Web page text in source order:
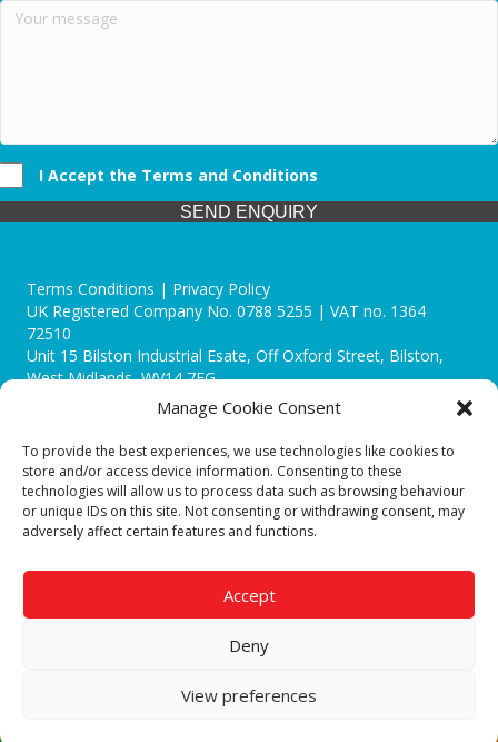
Manage Cookie Consent
To provide the best experiences, we use technologies like cookies to
store and/or access device information. Consenting to these
technologies will allow us to process data such as browsing behaviour
or unique IDs on this site. Not consenting or withdrawing consent, may
adversely affect certain features and functions.
Accept
Deny
View preferences
I Accept the Terms and Conditions
SEND ENQUIRY
Terms Conditions | Privacy Policy
UK Registered Company No. 0788 5255 | VAT no. 1364
72510
Unit 15 Bilston Industrial Esate, Off Oxford Street, Bilston,
West Midlands, WV14 7EG
Though we supply and service our customers locally providing
premium catering equipment, we also cover the entire West
Midlands including:
Birmingham
Call our team today for a free, no strings consultation on 01902
answer all enquired offering advice to every client.
© 2019 Catering Equipment Express. All Rights Reserved. | Design by